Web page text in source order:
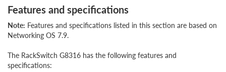
Features and specifications
Note: Features and specifications listed in this section are based on
Networking OS 7.9.
The RackSwitch G8316 has the following features and
specifications: